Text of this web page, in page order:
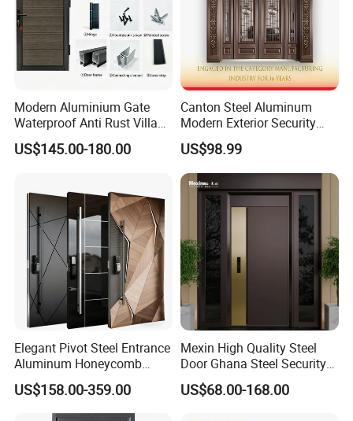
Modern Aluminium Gate
Waterproof Anti Rust Villa
Side Gate Custom Size
US$145.00-180.00
Canton Steel Aluminum
Modern Exterior Security
Front Entry Metal Garden
Home Door
US$98.99
Elegant Pivot Steel Entrance
Aluminum Honeycomb
Armoured Smart Lock
Armored Security Door for
US$158.00-359.00
Mexin High Quality Steel
Door Ghana Steel Security
Exterior Anti Theft Hollow
Metal Turkish Ghanainterior
US$68.00-168.00